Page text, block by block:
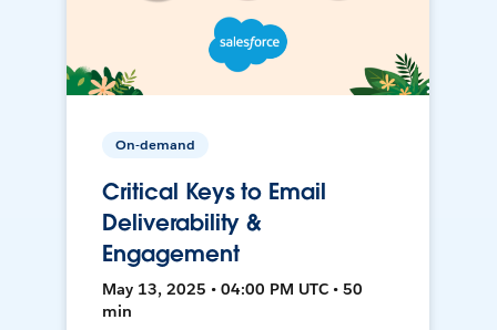
On-demand
Critical Keys to Email
Deliverability &
Engagement
May 13, 2025 • 04:00 PM UTC • 50
min